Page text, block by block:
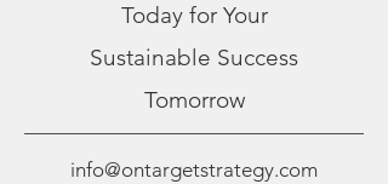
Today for Your
Sustainable Success
Tomorrow
info@ontargetstrategy.com